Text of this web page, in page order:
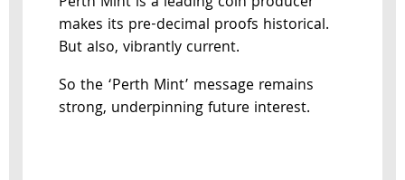
makes its pre-decimal proofs historical.
But also, vibrantly current.
So the ‘Perth Mint’ message remains
strong, underpinning future interest.